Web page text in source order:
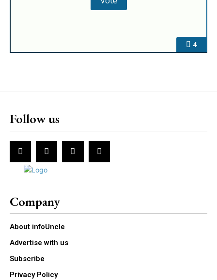
4
Follow us
Company
About infoUncle
Advertise with us
Subscribe
Privacy Policy